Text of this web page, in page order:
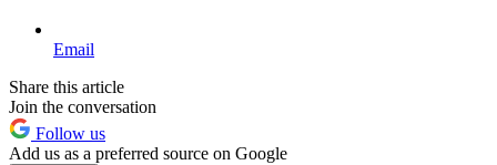
Email
Share this article
Join the conversation
Follow us
Add us as a preferred source on Google